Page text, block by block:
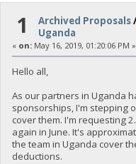
1 Archived Proposals
Uganda
« on:May 16, 2019, 01:20:06 PM »
Hello all,
As our partners in Uganda
sponsorships, I'm stepping
cover them. I'm requesting
again in June. It's
the team in Uganda cover
deductions.